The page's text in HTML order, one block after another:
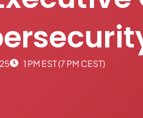
1 PM EST (7 PM CEST)